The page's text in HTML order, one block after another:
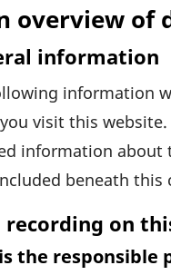
overview of
information
infor­ma­tion
visit this
infor­ma­tion about
beneath this
recording on
the